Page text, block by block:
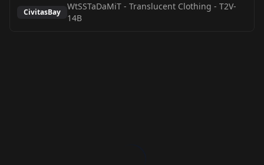
CivitasBay
WtSSTaDaMiT - Translucent Clothing - T2V-
14B